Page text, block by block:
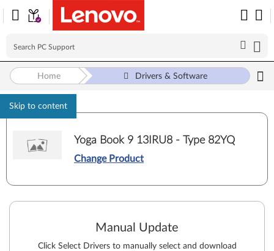
Skip to content
Home Drivers & Software
Yoga Book 9 13IRU8 - Type 82YQ
Change Product
Manual Update
Click Select Drivers to manually select and download